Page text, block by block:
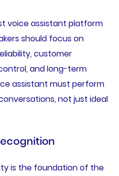
voice assistant platform
should focus on
customer
and long-term
assistant must perform
not just ideal
is the foundation of the